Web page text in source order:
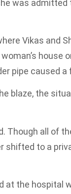
was
Vikas and
house
pipe caused a
blaze, the
Though all of
shifted to a
at the hospital